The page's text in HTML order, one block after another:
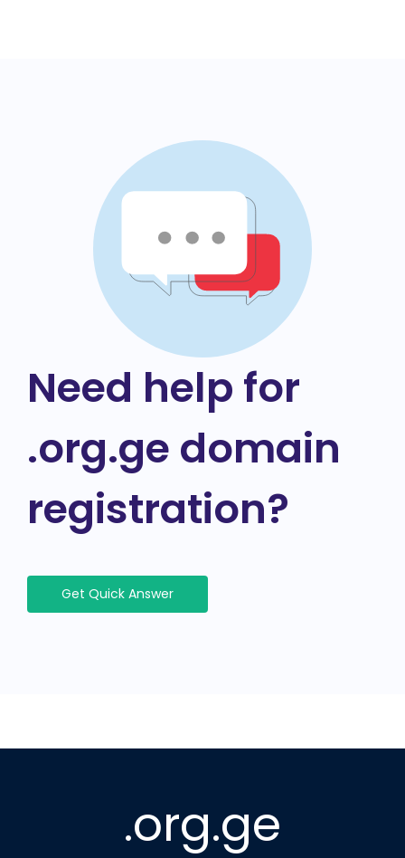
Need help for
.org.ge domain
registration?
Get Quick Answer
.org.ge